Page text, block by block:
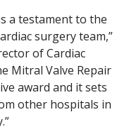
a testament to the
surgery team,”
of Cardiac
Mitral Valve Repair
award and it sets
other hospitals in